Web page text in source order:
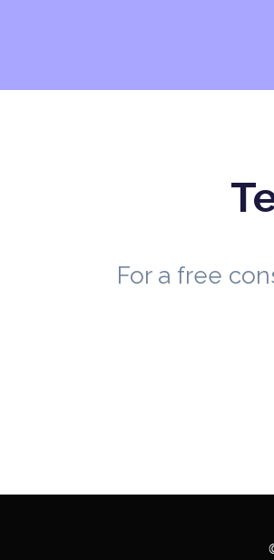
For a free